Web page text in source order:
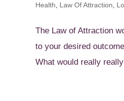
Health Law Of Attraction
The Law of Attraction
to your desired
What would really